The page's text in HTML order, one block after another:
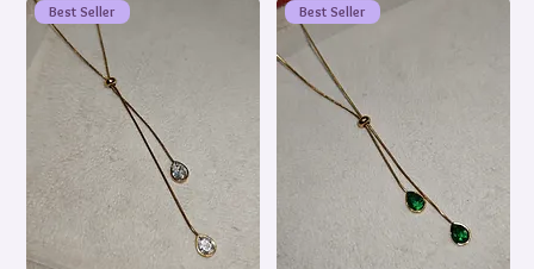
Best Seller Best Seller